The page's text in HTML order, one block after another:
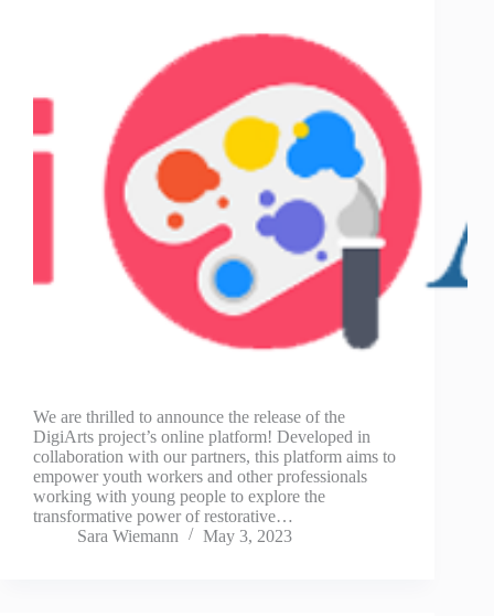
We are thrilled to announce the release of the
DigiArts project’s online platform! Developed in
collaboration with our partners, this platform aims to
empower youth workers and other professionals
working with young people to explore the
transformative power of restorative…
Sara Wiemann
May 3, 2023